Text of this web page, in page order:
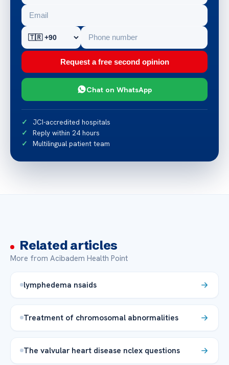
Request a free second opinion
Chat on WhatsApp
JCI-accredited hospitals
Reply within 24 hours
Multilingual patient team
Related articles
More from Acibadem Health Point
lymphedema nsaids
Treatment of chromosomal abnormalities
The valvular heart disease nclex questions